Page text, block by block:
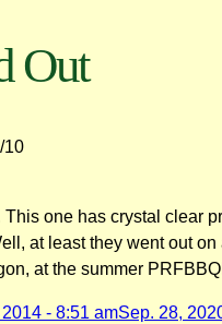
Out
10
This one has crystal clear
at least they went out
at the summer
2014 - 8:51 amSep. 28,